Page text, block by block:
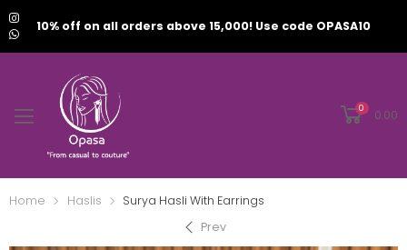
10% off on all orders above 15,000! Use code OPASA10
0 0.00
Home Haslis
Surya Hasli With Earrings
Prev